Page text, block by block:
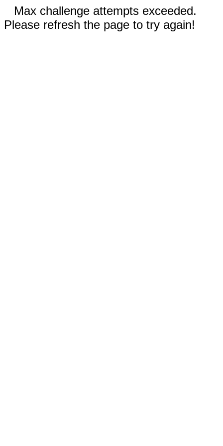
Max challenge attempts exceeded.
Please refresh the page to try again!